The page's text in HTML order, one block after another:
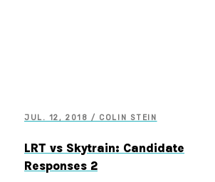
JUL. 12, 2018 / COLIN STEIN
LRT vs Skytrain: Candidate
Responses 2